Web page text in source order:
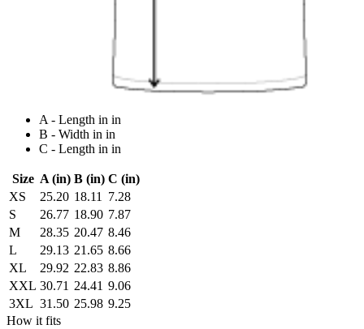
A - Length in in
B - Width in in
C - Length in in
Size A (in) B (in) C (in)
XS
25.20 18.11
7.28
S
26.77 18.90 7.87
M
28.35 20.47 8.46
L
29.13 21.65 8.66
XL
29.92 22.83 8.86
XXL 30.71 24.41 9.06
3XL 31.50 25.98 9.25
How it fits